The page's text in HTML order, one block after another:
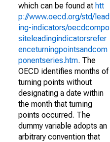
which can be found at htt
p://www.oecd.org/std/lead
ing-indicators/oecdcompo
siteleadingindicatorsrefer
enceturningpointsandcom
ponentseries.htm. The
OECD identifies months of
turning points without
designating a date within
the month that turning
points occurred. The
dummy variable adopts an
arbitrary convention that